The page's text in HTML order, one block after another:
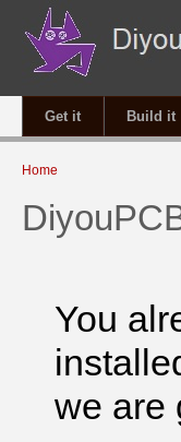
Get it Build it
You are here
Home
You
we are